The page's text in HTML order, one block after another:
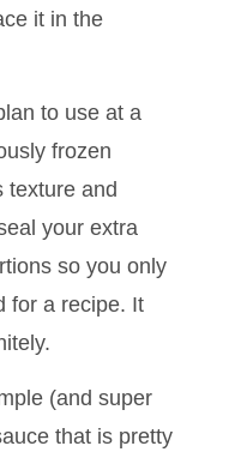
To freeze,
container (or
some
it in the
to use at a
frozen
texture and
your extra
so you only
a recipe. It